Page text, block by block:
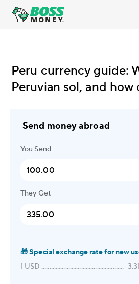
Peru currency guide:
Peruvian sol, and
Send money abroad
You Send
They Get
🎁Special exchange rate for new
1 USD